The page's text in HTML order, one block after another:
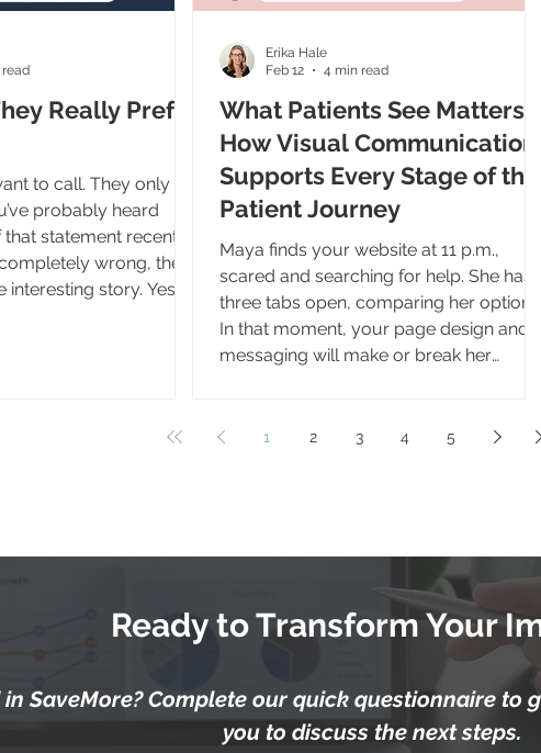
Really Prefer
to call. They only
probably heard
statement recently
wrong, the
story. Yes,
out is what options
read
What Patients See Matters:
How Visual Communication
Supports Every Stage of the
Patient Journey
Maya finds your website at 11 p.m.,
scared and searching for help. She has
three tabs open, comparing her options.
In that moment, your page design and
messaging will make or break her
guessing the conversation from her
her searching elsewhere for a
Erika Hale
Feb 12
4 min read
1 2 3 4 5
Ready to Transform Your
SaveMore? Complete our quick questionnaire to
you to discuss the next steps.